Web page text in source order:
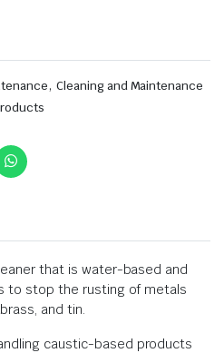
, Cleaning and Maintenance
that is water-based and
to stop the rusting of metals
and tin.
caustic-based products